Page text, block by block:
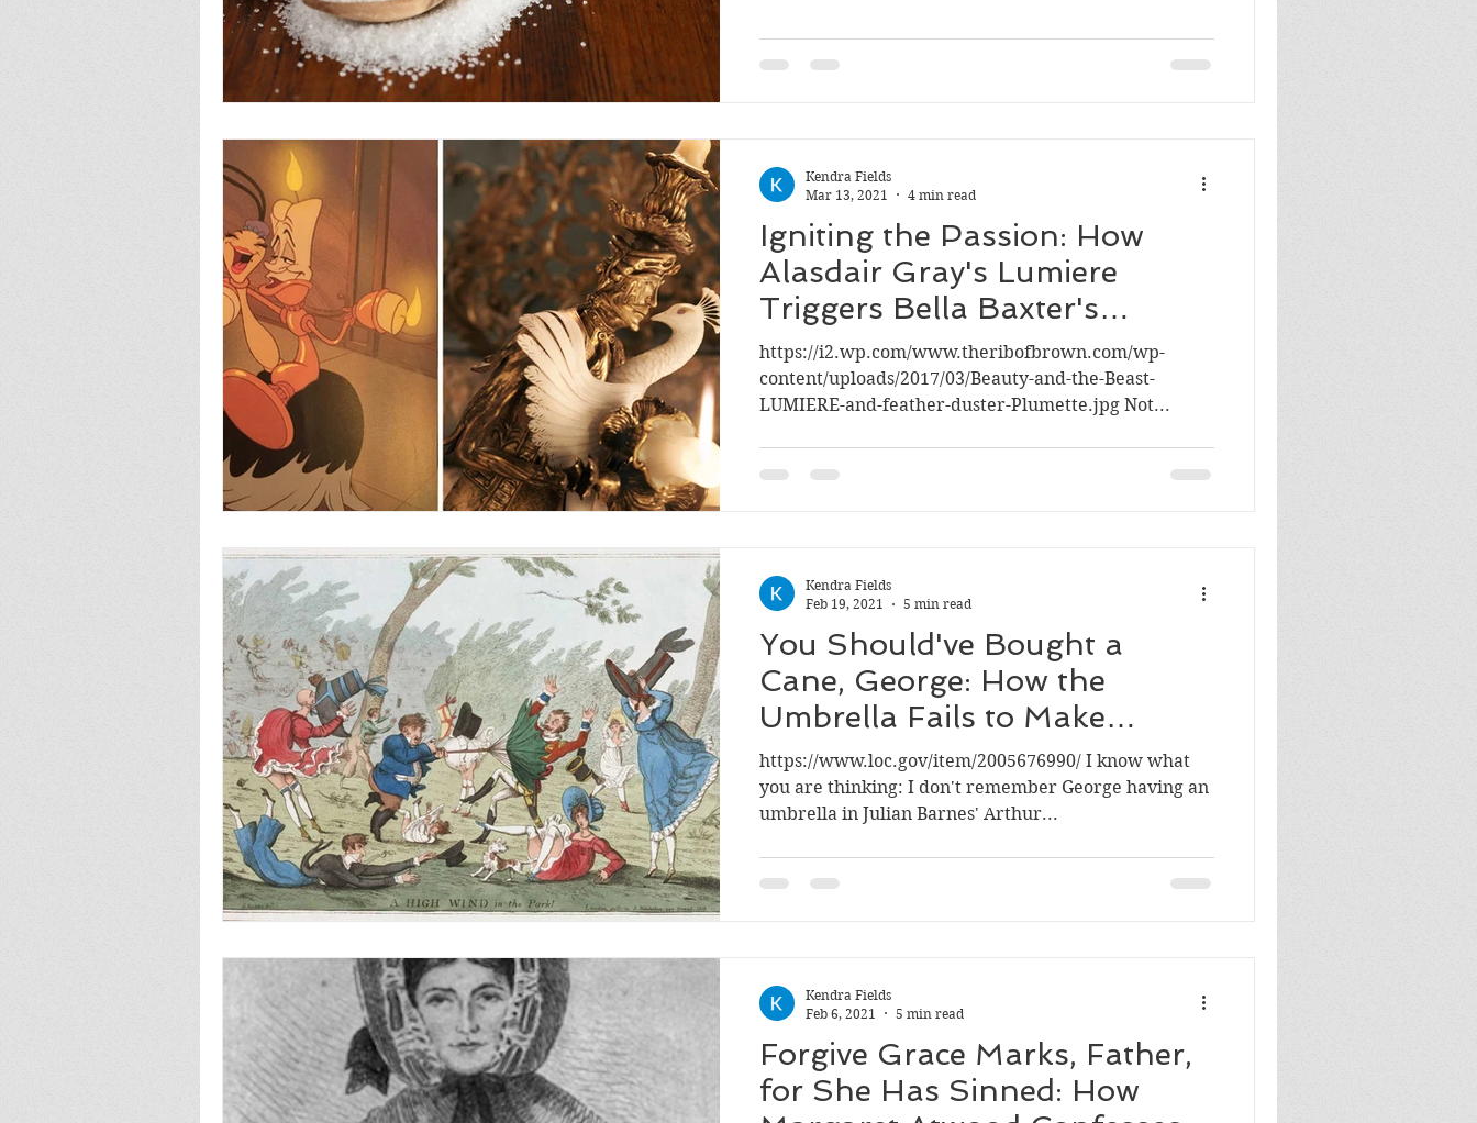
Igniting the Passion: How
Alasdair Gray's Lumiere
Triggers Bella Baxter's
Education
https://i2.wp.com/www.theribofbrown.com/wp-
content/uploads/2017/03/Beauty-and-the-Beast-
LUMIERE-and-feather-duster-Plumette.jpg Not...
Kendra Fields
Mar 13, 2021
4 min read
You Should've Bought a
Cane, George: How the
Umbrella Fails to Make
George an EnglishMAN
https://www.loc.gov/item/2005676990/ I know what
you are thinking: I don't remember George having an
umbrella in Julian Barnes' Arthur...
Kendra Fields
Feb 19, 2021
5 min read
Forgive Grace Marks, Father,
for She Has Sinned: How
Kendra Fields
Feb 6, 2021
5 min read